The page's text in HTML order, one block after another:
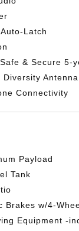
Latch
& Secure 5-
Diversity Antenna
Connectivity
Payload
Tank
Brakes w/4-
Equipment -